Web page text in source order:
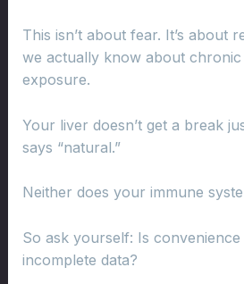
This isn’t about fear. It’s about
we actually know about
exposure.
Your liver doesn’t get a break
says “natural.”
Neither does your immune
So ask yourself: Is
incomplete data?